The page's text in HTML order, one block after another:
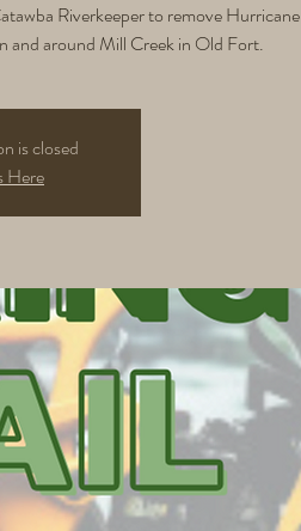
Riverkeeper to remove Hurricane
and around Mill Creek in Old Fort.
is closed
Here